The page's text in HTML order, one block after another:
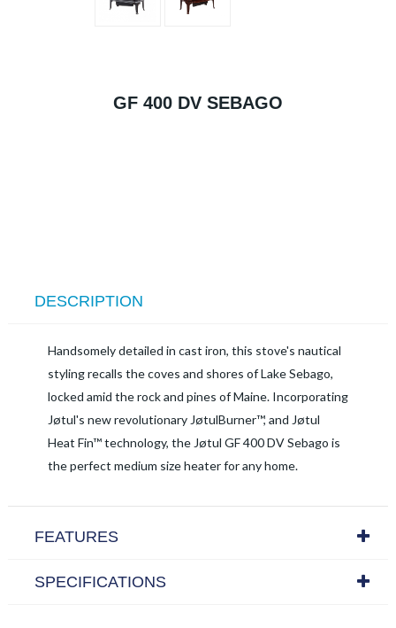
GF 400 DV SEBAGO
DESCRIPTION
Handsomely detailed in cast iron, this stove's nautical
styling recalls the coves and shores of Lake Sebago,
locked amid the rock and pines of Maine. Incorporating
Jøtul's new revolutionary JøtulBurner™, and Jøtul
Heat Fin™ technology, the Jøtul GF 400 DV Sebago is
the perfect medium size heater for any home.
FEATURES
SPECIFICATIONS